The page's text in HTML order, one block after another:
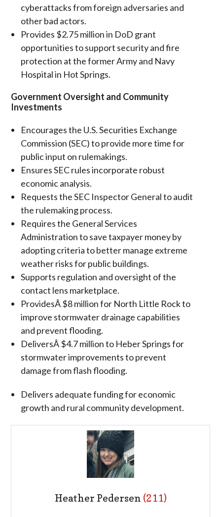
cyberattacks from foreign adversaries and
other bad actors.
Provides $2.75 million in DoD grant
opportunities to support security and fire
protection at the former Army and Navy
Hospital in Hot Springs.
Government Oversight and Community
Investments
Encourages the U.S. Securities Exchange
Commission (SEC) to provide more time for
public input on rulemakings.
Ensures SEC rules incorporate robust
economic analysis.
Requests the SEC Inspector General to audit
the rulemaking process.
Requires the General Services
Administration to save taxpayer money by
adopting criteria to better manage extreme
weather risks for public buildings.
Supports regulation and oversight of the
contact lens marketplace.
ProvidesÂ $8 million for North Little Rock to
improve stormwater drainage capabilities
and prevent flooding.
DeliversÂ $4.7 million to Heber Springs for
stormwater improvements to prevent
damage from flash flooding.
Delivers adequate funding for economic
growth and rural community development.
Heather Pedersen (211)